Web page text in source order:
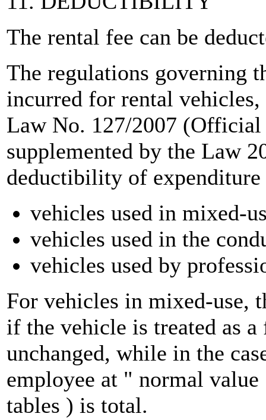
The rental fee can be
The regulations governing
incurred for rental
Law No. 127/2007 (Official
supplemented by the Law
deductibility of
vehicles used in mixed-
vehicles used in the
vehicles used by
For vehicles in mixed-use,
if the vehicle is treated as
unchanged, while in the
employee at " normal
tables ) is total.